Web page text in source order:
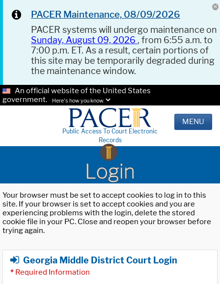
PACER Maintenance, 08/09/2026
PACER systems will undergo maintenance on
Sunday, August 09, 2026 , from 6:55 a.m. to
7:00 p.m. ET. As a result, certain portions of
this site may be temporarily degraded during
the maintenance window.
An official website of the United States
government.
Here's how you know.
Public Access To Court Electronic
Records
MENU
Login
Your browser must be set to accept cookies to log in to this
site. If your browser is set to accept cookies and you are
experiencing problems with the login, delete the stored
cookie file in your PC. Close and reopen your browser before
trying again.
Georgia Middle District Court Login
* Required Information